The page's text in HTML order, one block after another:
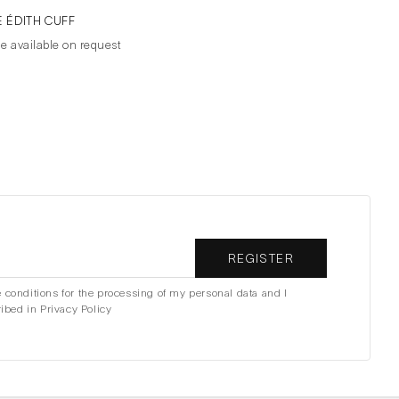
ÉDITH CUFF
available on request
REGISTER
conditions for the processing of my personal data and I
in Privacy Policy